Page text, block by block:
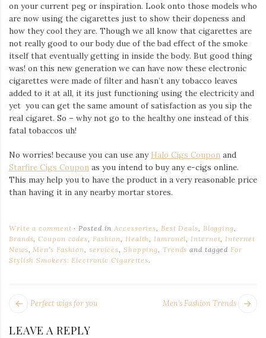
on your current peg or inspiration. Look onto those models who
are now using the cigarettes just to show their dopeness and
how they cool they are. Though we all know that cigarettes are
not really good to our body due of the bad effect of the smoke
itself that eventually getting in inside the body. But good thing
was! on this new generation we can have now these electronic
cigarettes were made of filter and hasn’t any tobacco leaves
added to it at all, it its just functioning using the electricity and
yet you can get the same amount of satisfaction as you sip the
real cigaret. So – why not go to the healthy one instead of this
fatal tobaccos uh!
No worries! because you can use any Halo Cigs Coupon and
Starfire Cigs Coupon as you intend to buy any e-cigs online.
This may help you to have the product in a very reasonable price
than having it in any nearby mortar stores.
Write a comment Posted in Accessories Best Deals Blogging
Brands ,Coupon codes Fashion Health Iamronel Internet Internet
News Men's Fashion services Shopping Trends and tagged For
Stylish Smokers: Electronic Cigarettes.
POST Men’s Fashion Trends
Next
Perfect wigs for you
LEAVE A REPLY